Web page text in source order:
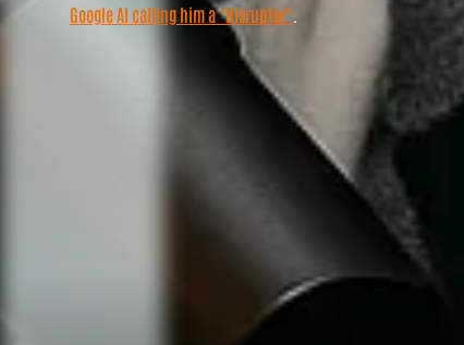
Google AI calling him a "disruptor"